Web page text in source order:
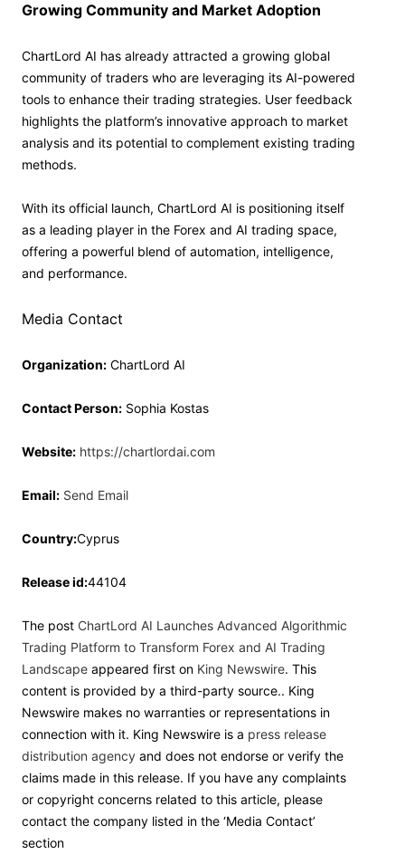
Growing Community and Market Adoption
ChartLord AI has already attracted a growing global
community of traders who are leveraging its AI-powered
tools to enhance their trading strategies. User feedback
highlights the platform’s innovative approach to market
analysis and its potential to complement existing trading
methods.
With its official launch, ChartLord AI is positioning itself
as a leading player in the Forex and AI trading space,
offering a powerful blend of automation, intelligence,
and performance.
Media Contact
Organization: ChartLord AI
Contact Person: Sophia Kostas
Website: https://chartlordai.com
Email: Send Email
Country:Cyprus
Release id:44104
The post ChartLord AI Launches Advanced Algorithmic
Trading Platform to Transform Forex and AI Trading
Landscape appeared first on King Newswire. This
content is provided by a third-party source.. King
Newswire makes no warranties or representations in
connection with it. King Newswire is a press release
distribution agency and does not endorse or verify the
claims made in this release. If you have any complaints
or copyright concerns related to this article, please
contact the company listed in the ‘Media Contact’
section